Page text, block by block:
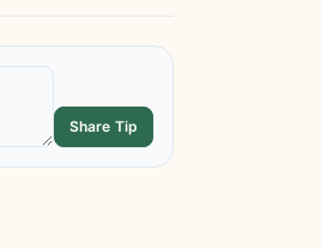
Share Tip